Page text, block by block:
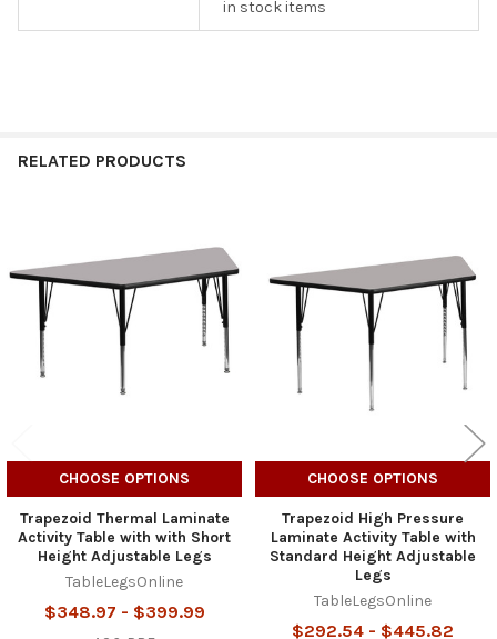
in stock items
RELATED PRODUCTS
Related
Products
CHOOSE OPTIONS
Trapezoid Thermal Laminate
Activity Table with with Short
Height Adjustable Legs
TableLegsOnline
$348.97 - $399.99
CHOOSE OPTIONS
Trapezoid High Pressure
Laminate Activity Table with
Standard Height Adjustable
Legs
TableLegsOnline
$292.54 - $445.82